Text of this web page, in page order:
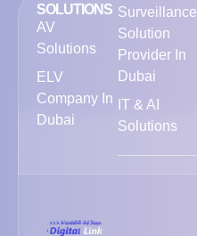
SOLUTIONS
AV
Solutions
ELV
Company In
Dubai
Surveillance
Solution
Provider In
Dubai
IT & AI
Solutions